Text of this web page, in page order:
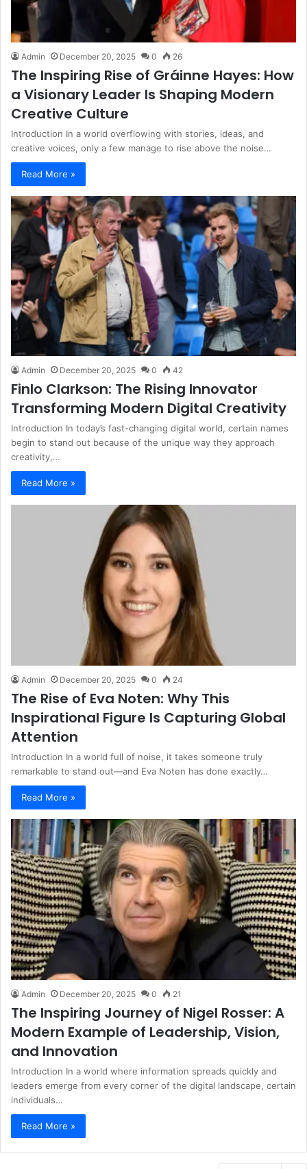
Admin December 20, 2025 0 26
The Inspiring Rise of Gráinne Hayes: How
a Visionary Leader Is Shaping Modern
Creative Culture
Introduction In a world overflowing with stories, ideas, and
creative voices, only a few manage to rise above the noise…
Read More »
Admin December 20, 2025 0 42
Finlo Clarkson: The Rising Innovator
Transforming Modern Digital Creativity
Introduction In today’s fast-changing digital world, certain names
begin to stand out because of the unique way they approach
creativity,…
Read More »
Admin December 20, 2025 0 24
The Rise of Eva Noten: Why This
Inspirational Figure Is Capturing Global
Attention
Introduction In a world full of noise, it takes someone truly
remarkable to stand out—and Eva Noten has done exactly…
Read More »
Admin December 20, 2025 0 21
The Inspiring Journey of Nigel Rosser: A
Modern Example of Leadership, Vision,
and Innovation
Introduction In a world where information spreads quickly and
leaders emerge from every corner of the digital landscape, certain
individuals…
Read More »